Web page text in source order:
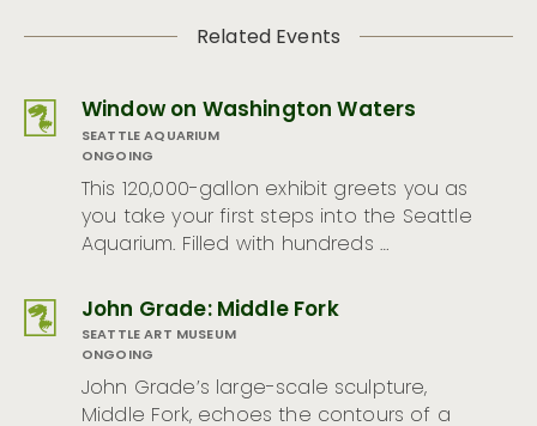
Related Events
Window on Washington Waters
SEATTLE AQUARIUM
ONGOING
This 120,000-gallon exhibit greets you as
you take your first steps into the Seattle
Aquarium. Filled with hundreds …
John Grade: Middle Fork
SEATTLE ART MUSEUM
ONGOING
John Grade’s large-scale sculpture,
Middle Fork, echoes the contours of a